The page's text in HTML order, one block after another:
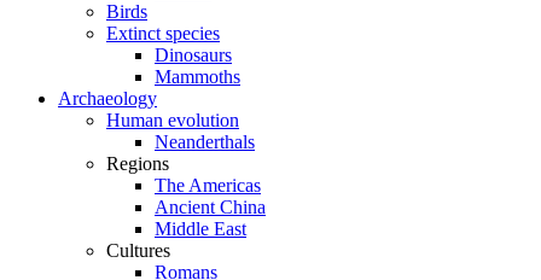
Birds
Extinct species
Dinosaurs
Mammoths
Archaeology
Human evolution
Neanderthals
Regions
The Americas
Ancient China
Middle East
Cultures
Romans